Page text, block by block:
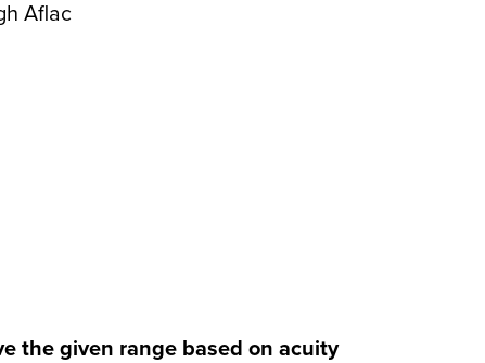
Aflac
the given range based on acuity